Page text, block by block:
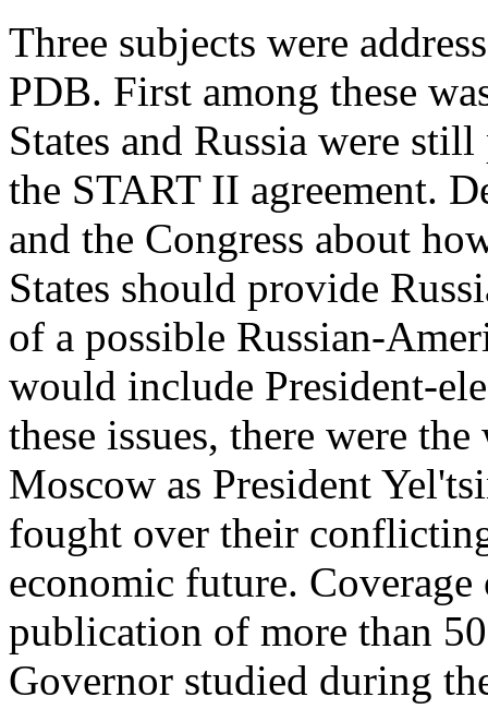
Three subjects were
PDB. First among these
States and Russia were
the START II agreement.
and the Congress about
States should provide
of a possible Russian-
would include President-
these issues, there were
Moscow as President
fought over their
economic future.
publication of more than
Governor studied during